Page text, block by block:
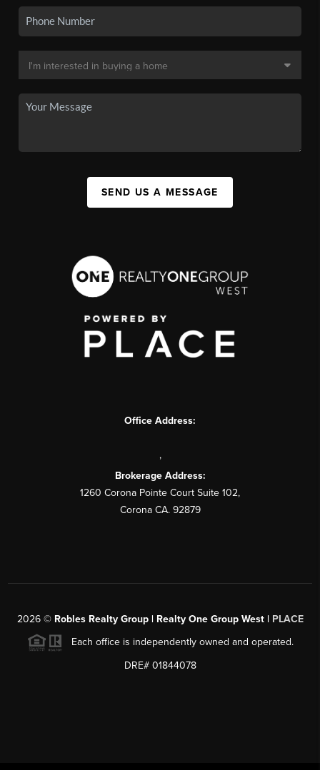
SEND US A MESSAGE
Office Address:
,
Brokerage Address:
1260 Corona Pointe Court Suite 102,
Corona CA. 92879
2026© Robles Realty Group | Realty One Group West | PLACE
Each office is independently owned and operated.
DRE# 01844078